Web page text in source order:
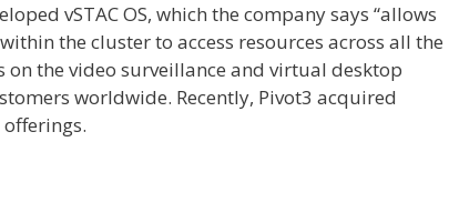
vSTAC OS, which the company says “allows
the cluster to access resources across all the
on the video surveillance and virtual desktop
worldwide. Recently, Pivot3 acquired
offerings.